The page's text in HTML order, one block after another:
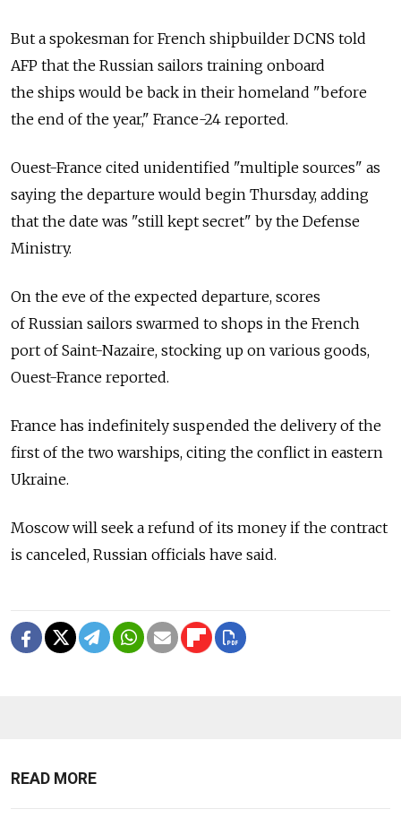
But a spokesman for French shipbuilder DCNS told
AFP that the Russian sailors training onboard
the ships would be back in their homeland "before
the end of the year," France-24 reported.
Ouest-France cited unidentified "multiple sources" as
saying the departure would begin Thursday, adding
that the date was "still kept secret" by the Defense
Ministry.
On the eve of the expected departure, scores
of Russian sailors swarmed to shops in the French
port of Saint-Nazaire, stocking up on various goods,
Ouest-France reported.
France has indefinitely suspended the delivery of the
first of the two warships, citing the conflict in eastern
Ukraine.
Moscow will seek a refund of its money if the contract
is canceled, Russian officials have said.
READ MORE